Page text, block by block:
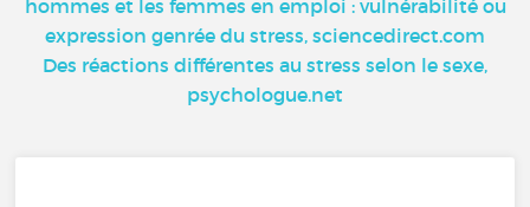
hommes et les femmes en emploi : vulnérabilité ou
expression genrée du stress, sciencedirect.com
Des réactions différentes au stress selon le sexe,
psychologue.net